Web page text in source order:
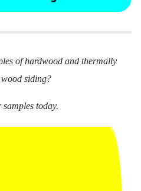
of hardwood and thermally
siding?
today.